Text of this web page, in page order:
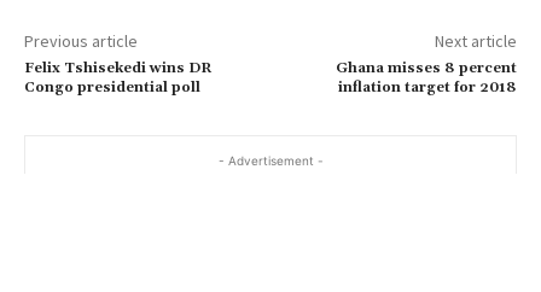
Previous article
Felix Tshisekedi wins DR
Congo presidential poll
Next article
Ghana misses 8 percent
inflation target for 2018
- Advertisement -